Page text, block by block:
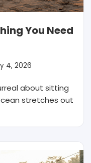
You Need
4, 2026
about sitting
stretches out